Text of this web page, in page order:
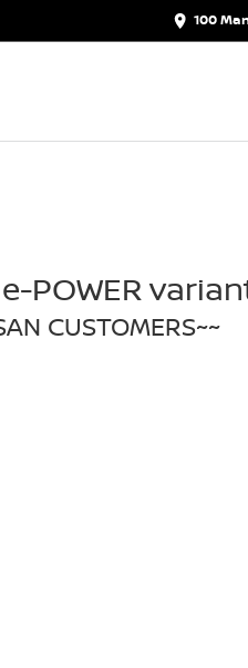
100
POWER
CUSTOMERS~~